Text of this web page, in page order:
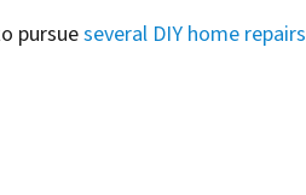
pursueseveral DIY home repairs